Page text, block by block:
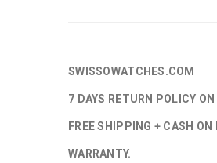
SWISSOWATCHES.COM
7 DAYS RETURN POLICY
FREE SHIPPING + CASH
WARRANTY.